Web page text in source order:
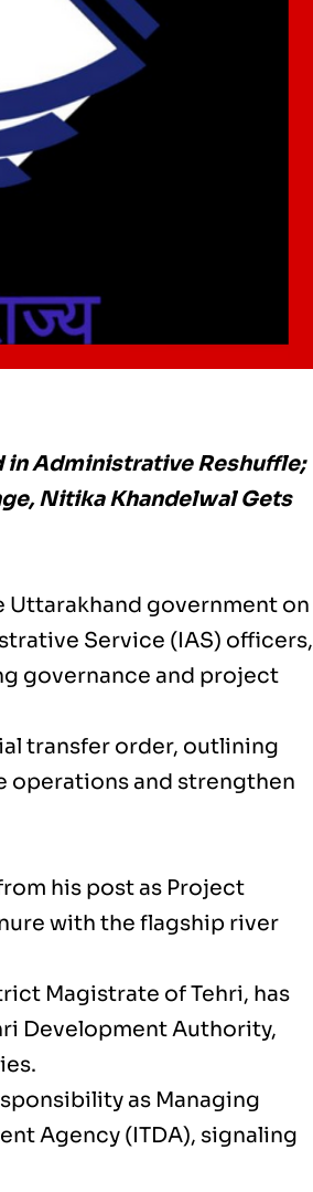
in Administrative Reshuffle;
Nitika Khandelwal Gets
government on
Service (IAS) officers,
governance and project
transfer order, outlining
operations and strengthen
his post as Project
with the flagship river
Magistrate of Tehri, has
Development Authority,
as Managing
Agency (ITDA), signaling